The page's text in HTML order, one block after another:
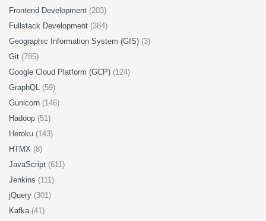
Frontend Development (203)
Fullstack Development (384)
Geographic Information System (GIS) (3)
Git (785)
Google Cloud Platform (GCP) (124)
GraphQL (59)
Gunicorn (146)
Hadoop (51)
Heroku (143)
HTMX (8)
JavaScript (611)
Jenkins (111)
jQuery (301)
Kafka (41)